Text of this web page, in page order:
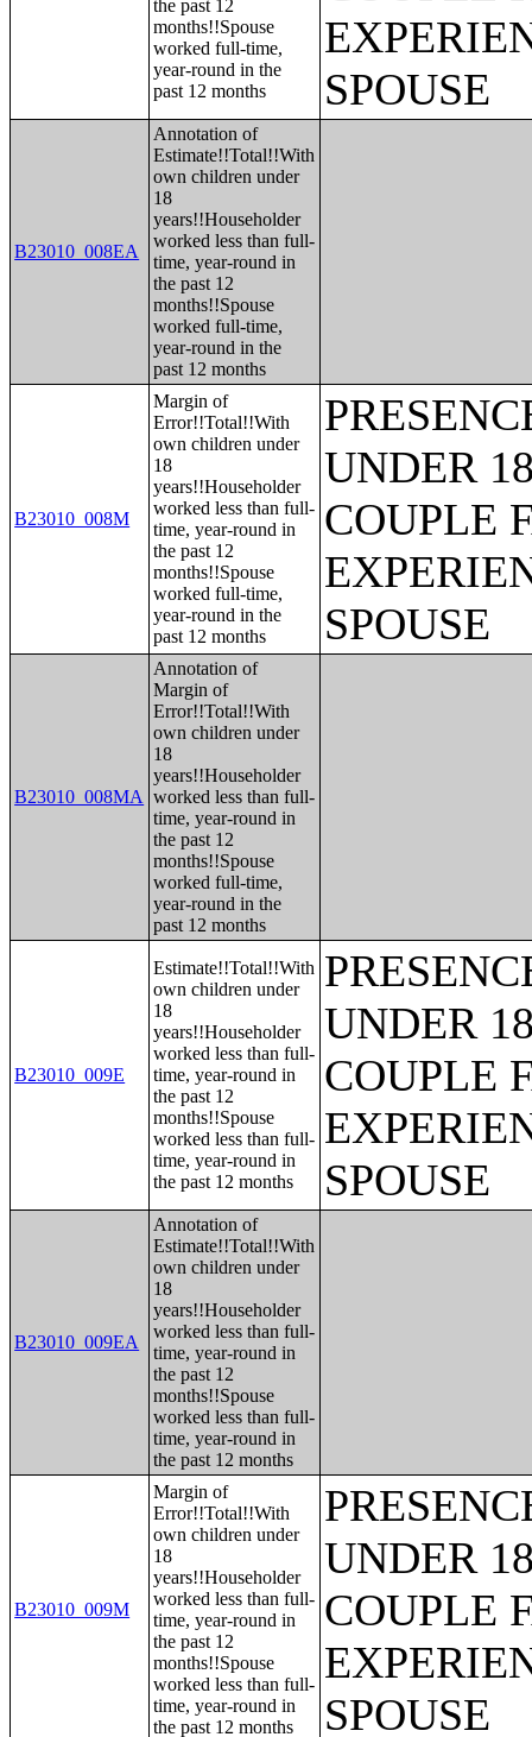
the past 12
months!!Spouse
worked full-time,
year-round in the
past 12 months
SPOUSE
B23010_008EA
Annotation of
Estimate!!Total!!With
own children under
18
years!!Householder
worked less than full-
time, year-round in
the past 12
months!!Spouse
worked full-time,
year-round in the
past 12 months
B23010_008M
Margin of
Error!!Total!!With
own children under
18
years!!Householder
worked less than full-
time, year-round in
the past 12
months!!Spouse
worked full-time,
year-round in the
past 12 months
UNDER
COUPLE
SPOUSE
B23010_008MA
Annotation of
Margin of
Error!!Total!!With
own children under
18
years!!Householder
worked less than full-
time, year-round in
the past 12
months!!Spouse
worked full-time,
year-round in the
past 12 months
B23010_009E
Estimate!!Total!!With
own children under
18
years!!Householder
worked less than full-
time, year-round in
the past 12
months!!Spouse
worked less than full-
time, year-round in
the past 12 months
UNDER
COUPLE
SPOUSE
B23010_009EA
Annotation of
Estimate!!Total!!With
own children under
18
years!!Householder
worked less than full-
time, year-round in
the past 12
months!!Spouse
worked less than full-
time, year-round in
the past 12 months
B23010_009M
Margin of
Error!!Total!!With
own children under
18
years!!Householder
worked less than full-
time, year-round in
the past 12
months!!Spouse
worked less than full-
time, year-round in
the past 12 months
UNDER
COUPLE
SPOUSE